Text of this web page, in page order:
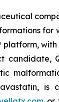
for
candidate,
is